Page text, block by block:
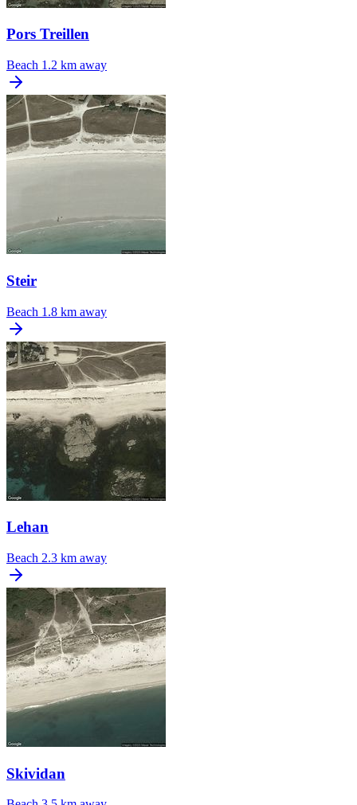
Pors Treillen
Beach 1.2 km away
Steir
Beach 1.8 km away
Lehan
Beach 2.3 km away
Skividan